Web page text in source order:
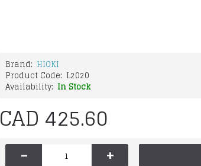
Brand: HIOKI
Product Code: L2020
Availability: In Stock
CAD 425.60
- +